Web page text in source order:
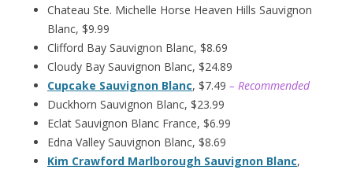
Chateau Ste. Michelle Horse Heaven Hills Sauvignon
Blanc, $9.99
Clifford Bay Sauvignon Blanc, $8.69
Cloudy Bay Sauvignon Blanc, $24.89
Cupcake Sauvignon Blanc, $7.49 – Recommended
Duckhorn Sauvignon Blanc, $23.99
Eclat Sauvignon Blanc France, $6.99
Edna Valley Sauvignon Blanc, $8.69
Kim Crawford Marlborough Sauvignon Blanc,